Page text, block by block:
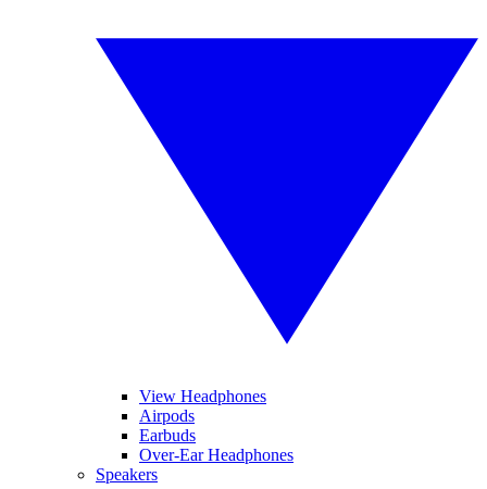
View Headphones
Airpods
Earbuds
Over-Ear Headphones
Speakers